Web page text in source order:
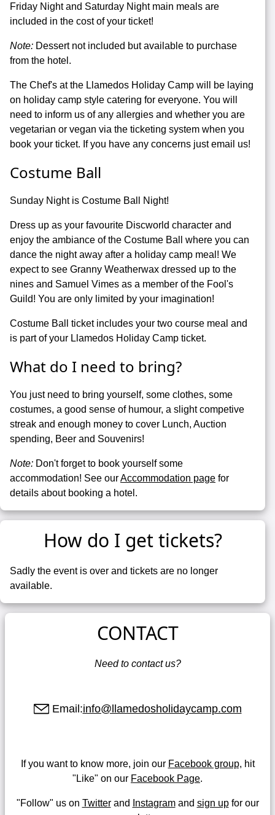
Friday Night and Saturday Night main meals are
included in the cost of your ticket!
Note: Dessert not included but available to purchase
from the hotel.
The Chef's at the Llamedos Holiday Camp will be laying
on holiday camp style catering for everyone. You will
need to inform us of any allergies and whether you are
vegetarian or vegan via the ticketing system when you
book your ticket. If you have any concerns just email us!
Costume Ball
Sunday Night is Costume Ball Night!
Dress up as your favourite Discworld character and
enjoy the ambiance of the Costume Ball where you can
dance the night away after a holiday camp meal! We
expect to see Granny Weatherwax dressed up to the
nines and Samuel Vimes as a member of the Fool's
Guild! You are only limited by your imagination!
Costume Ball ticket includes your two course meal and
is part of your Llamedos Holiday Camp ticket.
What do I need to bring?
You just need to bring yourself, some clothes, some
costumes, a good sense of humour, a slight competive
streak and enough money to cover Lunch, Auction
spending, Beer and Souvenirs!
Note: Don't forget to book yourself some
accommodation! See ourAccommodation page for
details about booking a hotel.
How do I get tickets?
Sadly the event is over and tickets are no longer
available.
CONTACT
Need to contact us?
Email:info@llamedosholidaycamp.com
If you want to know more, join our Facebook group, hit
"Like" on our Facebook Page.
"Follow" us on Twitterand Instagramand sign upfor our